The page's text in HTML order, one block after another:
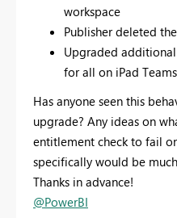
workspace
Publisher deleted
Upgraded
for all on iPad
Has anyone seen this
upgrade? Any ideas on
entitlement check to fail
specifically would be
Thanks in advance!
@PowerBI